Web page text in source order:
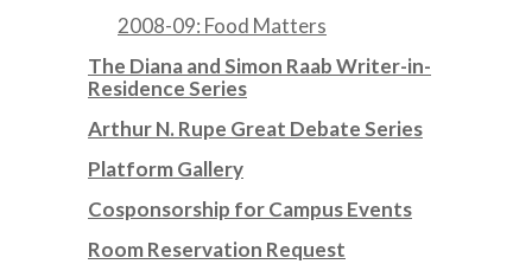
2008-09: Food Matters
The Diana and Simon Raab Writer-in-
Residence Series
Arthur N. Rupe Great Debate Series
Platform Gallery
Cosponsorship for Campus Events
Room Reservation Request